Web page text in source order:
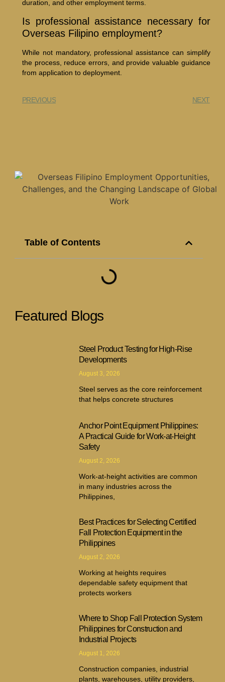
duration, and other employment terms.
Is professional assistance necessary for
Overseas Filipino employment?
While not mandatory, professional assistance can simplify
the process, reduce errors, and provide valuable guidance
from application to deployment.
PREVIOUS NEXT
Table of Contents
Featured Blogs
Steel Product Testing for High-Rise
Developments
August 3, 2026
Steel serves as the core reinforcement
that helps concrete structures
Anchor Point Equipment Philippines:
A Practical Guide for Work-at-Height
Safety
August 2, 2026
Work-at-height activities are common
in many industries across the
Philippines,
Best Practices for Selecting Certified
Fall Protection Equipment in the
Philippines
August 2, 2026
Working at heights requires
dependable safety equipment that
protects workers
Where to Shop Fall Protection System
Philippines for Construction and
Industrial Projects
August 1, 2026
Construction companies, industrial
plants, warehouses, utility providers,